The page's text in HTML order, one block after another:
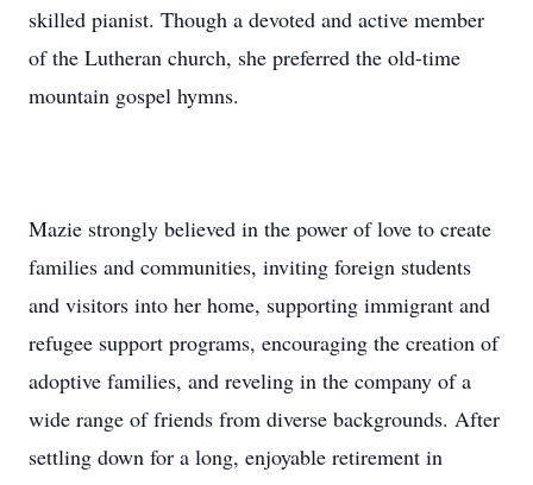
skilled pianist. Though a devoted and active member
of the Lutheran church, she preferred the old-time
mountain gospel hymns.
Mazie strongly believed in the power of love to create
families and communities, inviting foreign students
and visitors into her home, supporting immigrant and
refugee support programs, encouraging the creation of
adoptive families, and reveling in the company of a
wide range of friends from diverse backgrounds. After
settling down for a long, enjoyable retirement in